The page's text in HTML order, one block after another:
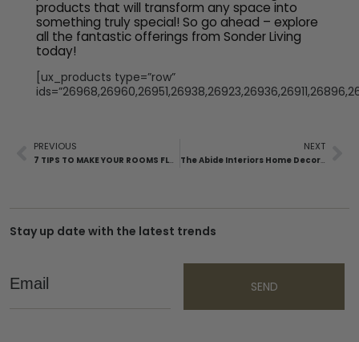
products that will transform any space into
something truly special! So go ahead – explore
all the fantastic offerings from Sonder Living
today!
[ux_products type=”row”
PREVIOUS
7 TIPS TO MAKE YOUR ROOMS FLOW WITH A COHESIVE DESIGN
NEXT
The Abide Interiors Home Decor Trends for 2023
Stay up date with the latest trends
Email
SEND